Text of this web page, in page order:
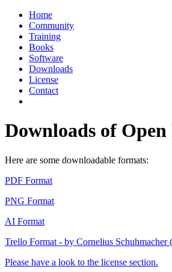
Home
Community
Training
Books
Software
Downloads
License
Contact
Downloads of
Here are some downloadable formats:
PDF Format
PNG Format
AI Format
Trello Format - by Cornelius
Please have a look to the license section.